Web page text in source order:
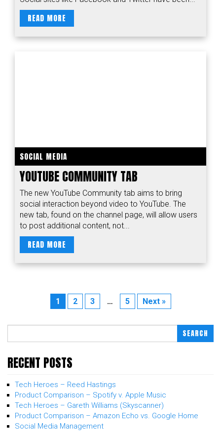
READ MORE
SOCIAL MEDIA
YOUTUBE COMMUNITY TAB
The new YouTube Community tab aims to bring
social interaction beyond video to YouTube. The
new tab, found on the channel page, will allow users
to post additional content, not...
READ MORE
1 2 3 … 5 Next »
SEARCH
RECENT POSTS
Tech Heroes – Reed Hastings
Product Comparison – Spotify v. Apple Music
Tech Heroes – Gareth Williams (Skyscanner)
Product Comparison – Amazon Echo vs. Google Home
Social Media Management